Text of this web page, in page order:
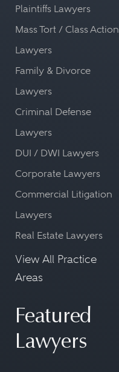
Plaintiffs Lawyers
Mass Tort / Class Action
Lawyers
Family & Divorce
Lawyers
Criminal Defense
Lawyers
DUI / DWI Lawyers
Corporate Lawyers
Commercial Litigation
Lawyers
Real Estate Lawyers
View All Practice
Areas
Featured
Lawyers